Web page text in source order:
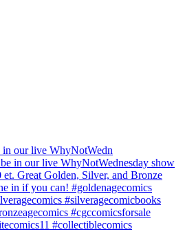
in our live WhyNotWedn